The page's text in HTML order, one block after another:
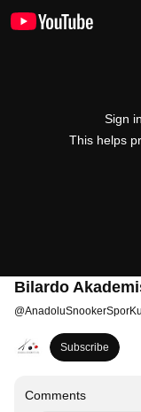
Sign
This helps
Bilardo
@
Subscribe
Comments